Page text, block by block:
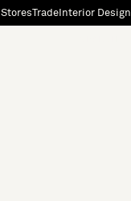
StoresTradeInterior Design